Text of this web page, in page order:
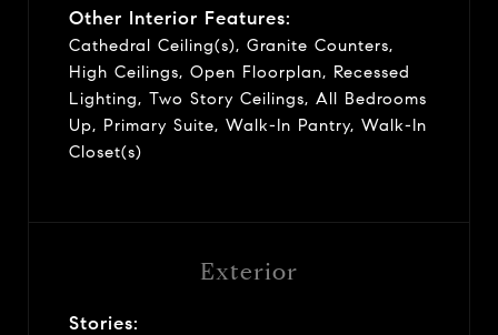
Other Interior Features:
Cathedral Ceiling(s), Granite Counters,
High Ceilings, Open Floorplan, Recessed
Lighting, Two Story Ceilings, All Bedrooms
Up, Primary Suite, Walk-In Pantry, Walk-In
Closet(s)
Exterior
Stories: